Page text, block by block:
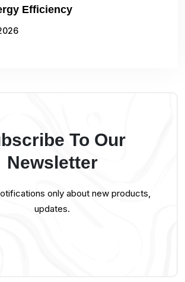
Efficiency
To Our
Newsletter
only about new products,
updates.